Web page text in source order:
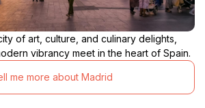
of art, culture, and culinary delights,
vibrancy meet in the heart of Spain.
me more about Madrid